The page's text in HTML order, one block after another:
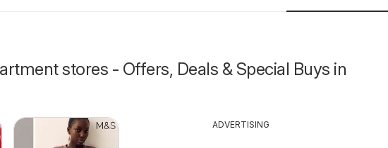
stores - Offers, Deals & Special Buys in
ADVERTISING